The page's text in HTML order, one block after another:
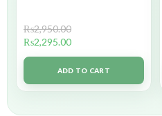
₨2,950.00
₨2,295.00
ADD TO CART